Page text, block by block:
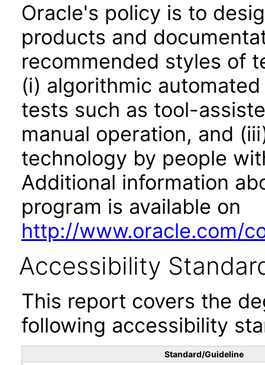
Oracle's policy is to
products and
recommended styles of
(i) algorithmic
tests such as tool-
manual operation, and
technology by people
Additional information
program is available on
http://www.oracle.com/
Accessibility
This report covers the
following accessibility
Standard/Guideline